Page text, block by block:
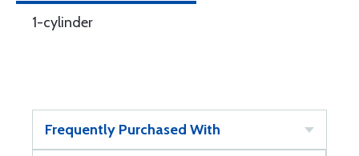
1-cylinder
Frequently Purchased With